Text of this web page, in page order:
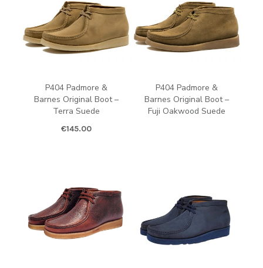
P404 Padmore &
Barnes Original Boot –
Terra Suede
€145.00
P404 Padmore &
Barnes Original Boot –
Fuji Oakwood Suede